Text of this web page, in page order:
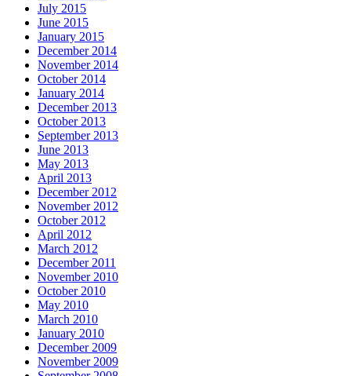
July 2015
June 2015
January 2015
December 2014
November 2014
October 2014
January 2014
December 2013
October 2013
September 2013
June 2013
May 2013
April 2013
December 2012
November 2012
October 2012
April 2012
March 2012
December 2011
November 2010
October 2010
May 2010
March 2010
January 2010
December 2009
November 2009